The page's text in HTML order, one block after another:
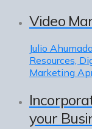
Video
Julio
Resources,
Marketing
your